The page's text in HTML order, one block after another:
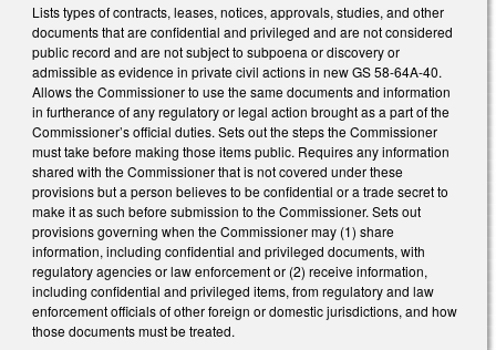
Lists types of contracts, leases, notices, approvals, studies, and other
documents that are confidential and privileged and are not considered
public record and are not subject to subpoena or discovery or
admissible as evidence in private civil actions in new GS 58-64A-40.
Allows the Commissioner to use the same documents and information
in furtherance of any regulatory or legal action brought as a part of the
Commissioner’s official duties. Sets out the steps the Commissioner
must take before making those items public. Requires any information
shared with the Commissioner that is not covered under these
provisions but a person believes to be confidential or a trade secret to
make it as such before submission to the Commissioner. Sets out
provisions governing when the Commissioner may (1) share
information, including confidential and privileged documents, with
regulatory agencies or law enforcement or (2) receive information,
including confidential and privileged items, from regulatory and law
enforcement officials of other foreign or domestic jurisdictions, and how
those documents must be treated.